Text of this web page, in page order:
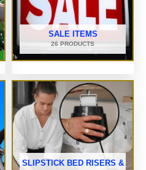
SALE ITEMS
26 PRODUCTS
SLIPSTICK BED RISERS &